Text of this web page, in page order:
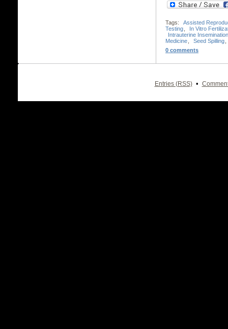
Tags:
Assisted
Testing
In Vitro
Intrauterine Insemination
Medicine
Seed Spilling
0 comments
Entries (RSS) •